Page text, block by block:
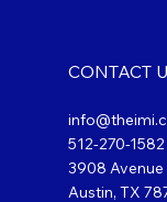
CONTACT
512-270-1582
3908 Avenue
Austin, TX